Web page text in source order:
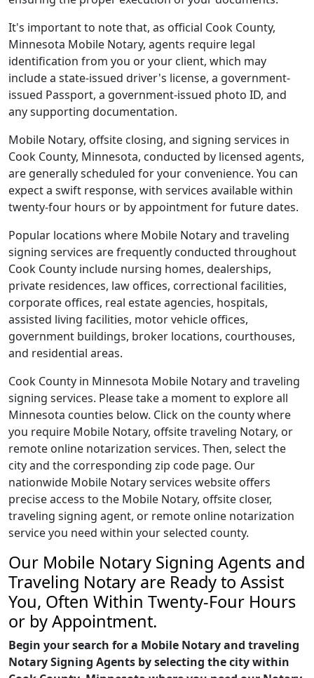
It's important to note that, as official Cook County,
Minnesota Mobile Notary, agents require legal
identification from you or your client, which may
include a state-issued driver's license, a government-
issued Passport, a government-issued photo ID, and
any supporting documentation.
Mobile Notary, offsite closing, and signing services in
Cook County, Minnesota, conducted by licensed agents,
are generally scheduled for your convenience. You can
expect a swift response, with services available within
twenty-four hours or by appointment for future dates.
Popular locations where Mobile Notary and traveling
signing services are frequently conducted throughout
Cook County include nursing homes, dealerships,
private residences, law offices, correctional facilities,
corporate offices, real estate agencies, hospitals,
assisted living facilities, motor vehicle offices,
government buildings, broker locations, courthouses,
and residential areas.
Cook County in Minnesota Mobile Notary and traveling
signing services. Please take a moment to explore all
Minnesota counties below. Click on the county where
you require Mobile Notary, offsite traveling Notary, or
remote online notarization services. Then, select the
city and the corresponding zip code page. Our
nationwide Mobile Notary services website offers
precise access to the Mobile Notary, offsite closer,
traveling signing agent, or remote online notarization
service you need within your selected county.
Our Mobile Notary Signing Agents and
Traveling Notary are Ready to Assist
You, Often Within Twenty-Four Hours
or by Appointment.
Begin your search for a Mobile Notary and traveling
Notary Signing Agents by selecting the city within